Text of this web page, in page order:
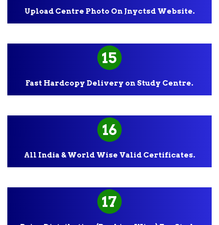
Upload Centre Photo On Jnyctsd Website.
15
Fast Hardcopy Delivery on Study Centre.
16
All India & World Wise Valid Certificates.
17